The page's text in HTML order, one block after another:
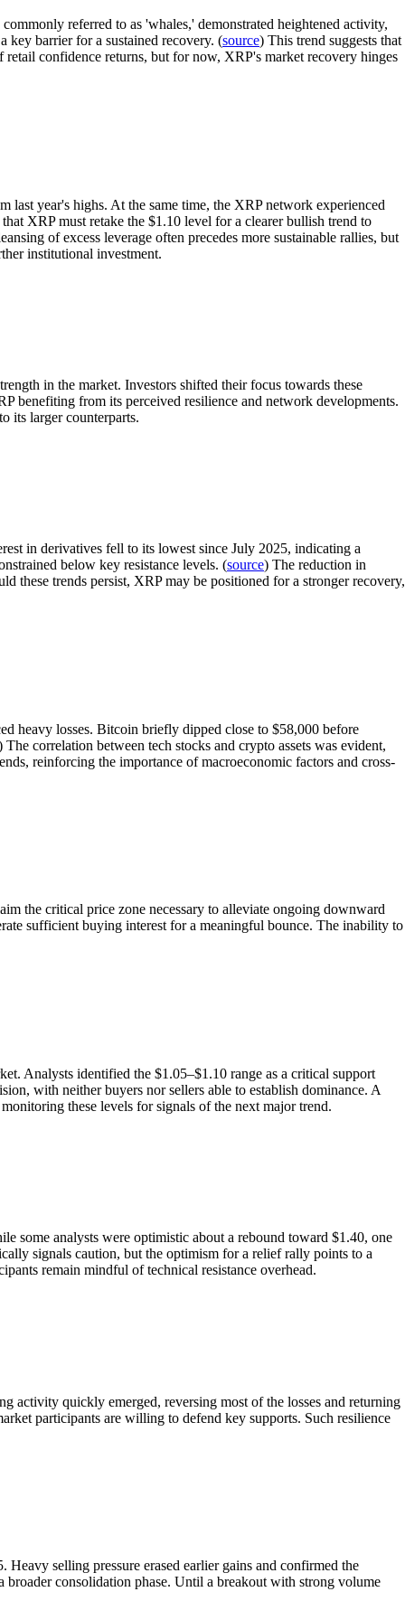
referred to as 'whales,' demonstrated heightened activity,
key barrier for a sustained recovery. (source) This trend suggests that
confidence returns, but for now, XRP's market recovery hinges
year's highs. At the same time, the XRP network experienced
XRP must retake the $1.10 level for a clearer bullish trend to
of excess leverage often precedes more sustainable rallies, but
institutional investment.
in the market. Investors shifted their focus towards these
benefiting from its perceived resilience and network developments.
its larger counterparts.
in derivatives fell to its lowest since July 2025, indicating a
below key resistance levels. (source) The reduction in
trends persist, XRP may be positioned for a stronger recovery,
heavy losses. Bitcoin briefly dipped close to $58,000 before
The correlation between tech stocks and crypto assets was evident,
reinforcing the importance of macroeconomic factors and cross-
the critical price zone necessary to alleviate ongoing downward
sufficient buying interest for a meaningful bounce. The inability to
Analysts identified the $1.05–$1.10 range as a critical support
with neither buyers nor sellers able to establish dominance. A
these levels for signals of the next major trend.
some analysts were optimistic about a rebound toward $1.40, one
signals caution, but the optimism for a relief rally points to a
remain mindful of technical resistance overhead.
activity quickly emerged, reversing most of the losses and returning
participants are willing to defend key supports. Such resilience
selling pressure erased earlier gains and confirmed the
broader consolidation phase. Until a breakout with strong volume